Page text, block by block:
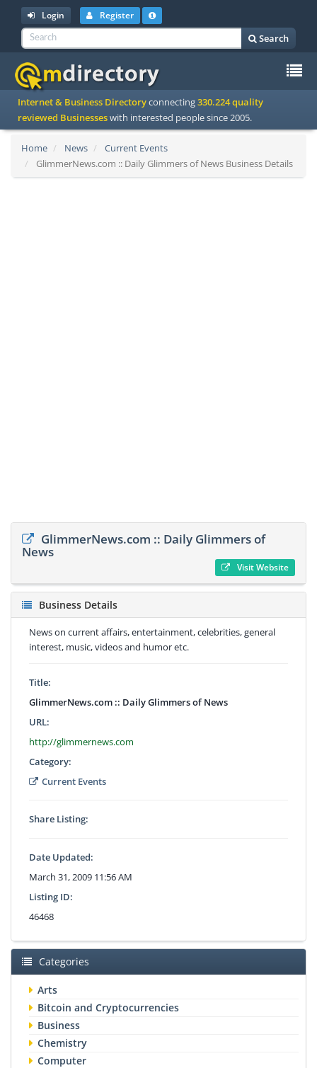
Login Register
Search
Internet & Business Directoryconnecting330.224 quality
reviewed Businesseswith interested people since 2005.
Home News
Current Events
GlimmerNews.com :: Daily Glimmers of News Business Details
GlimmerNews.com :: Daily Glimmers of
News
Visit Website
Business Details
News on current affairs, entertainment, celebrities, general
interest, music, videos and humor etc.
Title:
GlimmerNews.com :: Daily Glimmers of News
URL:
http://glimmernews.com
Category:
Current Events
Share Listing:
Date Updated:
March 31, 2009 11:56 AM
Listing ID:
46468
Categories
Arts
Bitcoin and Cryptocurrencies
Business
Chemistry
Computer